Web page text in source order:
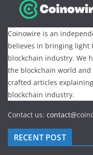
Coinowire is an
believes in bringing light
blockchain industry. We
the blockchain world
crafted articles
blockchain industry.
Contact us: contact@
RECENT POST